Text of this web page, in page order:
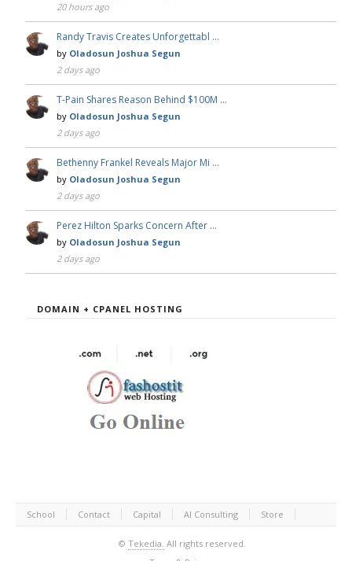
20 hours ago
Randy Travis Creates Unforgettabl …
by Oladosun Joshua Segun
2 days ago
T-Pain Shares Reason Behind $100M …
by Oladosun Joshua Segun
2 days ago
Bethenny Frankel Reveals Major Mi …
by Oladosun Joshua Segun
2 days ago
Perez Hilton Sparks Concern After …
by Oladosun Joshua Segun
2 days ago
DOMAIN + CPANEL HOSTING
School Contact Capital AI Consulting Store
© Tekedia. All rights reserved.